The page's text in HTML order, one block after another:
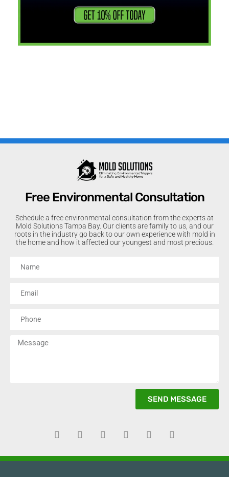
Free Environmental Consultation
Schedule a free environmental consultation from the experts at
Mold Solutions Tampa Bay. Our clients are family to us, and our
roots in the industry go back to our own experience with mold in
the home and how it affected our youngest and most precious.
SEND MESSAGE